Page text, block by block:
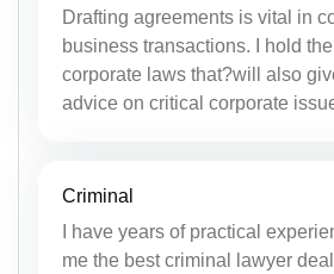
Drafting agreements is vital in
business transactions. I hold
corporate laws that?will also
advice on critical corporate
Criminal
I have years of practical
me the best criminal lawyer